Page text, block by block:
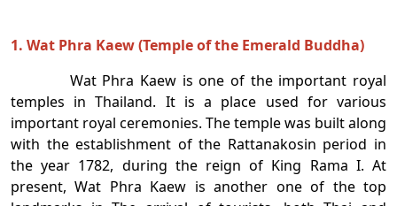
1. Wat Phra Kaew (Temple of the Emerald Buddha)
Wat Phra Kaew is one of the important royal
temples in Thailand. It is a place used for various
important royal ceremonies. The temple was built along
with the establishment of the Rattanakosin period in
the year 1782, during the reign of King Rama I. At
present, Wat Phra Kaew is another one of the top